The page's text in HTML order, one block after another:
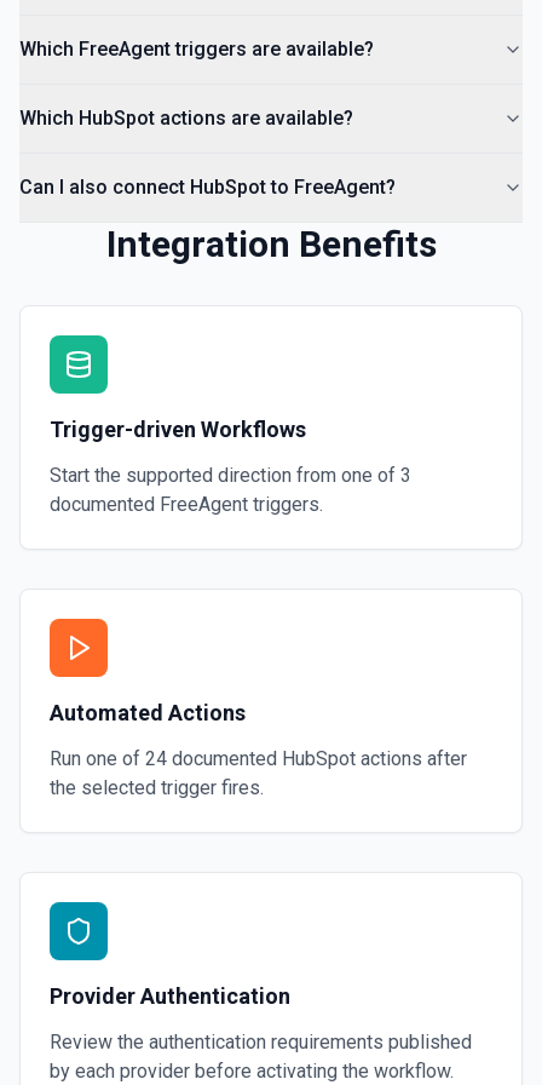
Which FreeAgent triggers are available?
Which HubSpot actions are available?
Can I also connect HubSpot to FreeAgent?
Integration Benefits
Trigger-driven Workflows
Start the supported direction from one of 3
documented FreeAgent triggers.
Automated Actions
Run one of 24 documented HubSpot actions after
the selected trigger fires.
Provider Authentication
Review the authentication requirements published
by each provider before activating the workflow.